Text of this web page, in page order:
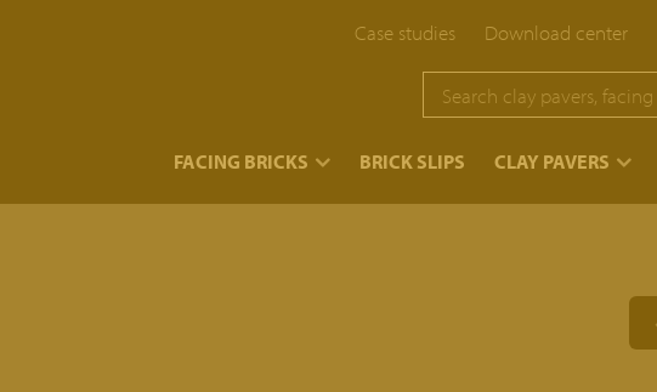
Case studies Download center
FACING BRICKS BRICK SLIPS CLAY PAVERS